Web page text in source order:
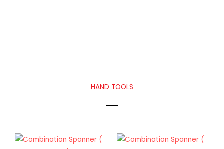
HAND TOOLS